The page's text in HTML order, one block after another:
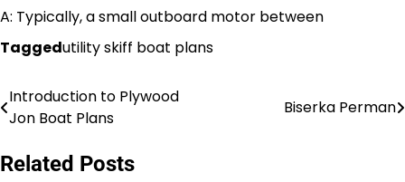
A: Typically, a small outboard motor between
Taggedutility skiff boat plans
Nawigacja
Introduction to Plywood
Jon Boat Plans
Biserka Perman
Related Posts